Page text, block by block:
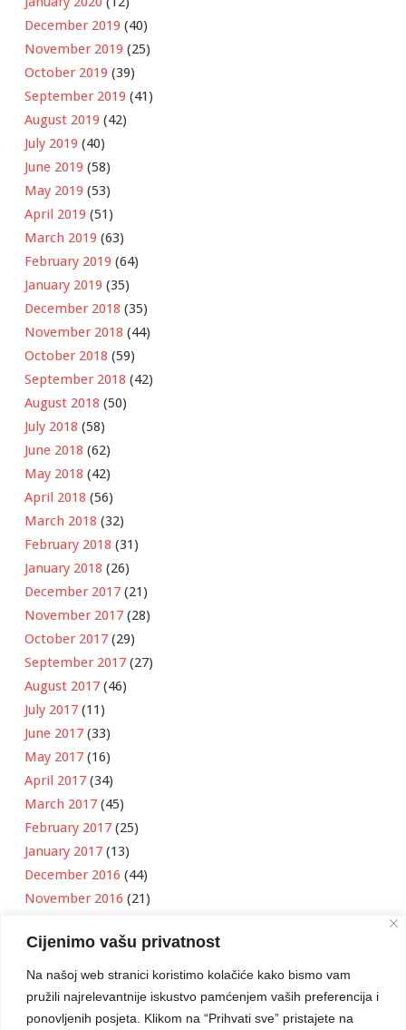
Cijenimo vašu privatnost
Na našoj web stranici koristimo kolačiće kako bismo vam
pružili najrelevantnije iskustvo pamćenjem vaših preferencija i
ponovljenih posjeta. Klikom na “Prihvati sve” pristajete na
December 2019 (40)
November 2019 (25)
October 2019 (39)
September 2019 (41)
August 2019 (42)
July 2019 (40)
June 2019 (58)
May 2019 (53)
April 2019 (51)
March 2019 (63)
February 2019 (64)
January 2019 (35)
December 2018 (35)
November 2018 (44)
October 2018 (59)
September 2018 (42)
August 2018 (50)
July 2018 (58)
June 2018 (62)
May 2018 (42)
April 2018 (56)
March 2018 (32)
February 2018 (31)
January 2018 (26)
December 2017 (21)
November 2017 (28)
October 2017 (29)
September 2017 (27)
August 2017 (46)
July 2017 (11)
June 2017 (33)
May 2017 (16)
April 2017 (34)
March 2017 (45)
February 2017 (25)
January 2017 (13)
December 2016 (44)
November 2016 (21)
September 2016(18)
August 2016(12)
July 2016(6)
June 2016(8)